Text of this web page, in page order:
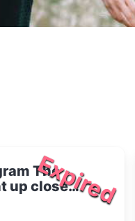
Expired
The
up close